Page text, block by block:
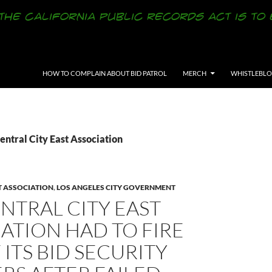
HOW TO COMPLAIN ABOUT BID PATROL
MERCH
City East Association
ASSOCIATION,LOS ANGELES CITY GOVERNMENT
CITY EAST
HAD TO FIRE
BID SECURITY